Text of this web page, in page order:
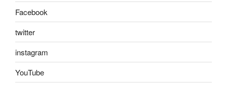
Facebook
twitter
instagram
YouTube